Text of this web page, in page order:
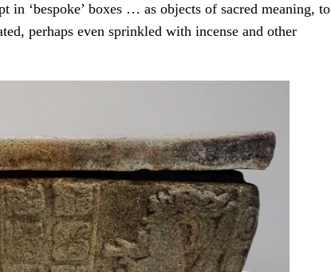
in ‘bespoke’ boxes … as objects of sacred meaning, to
perhaps even sprinkled with incense and other